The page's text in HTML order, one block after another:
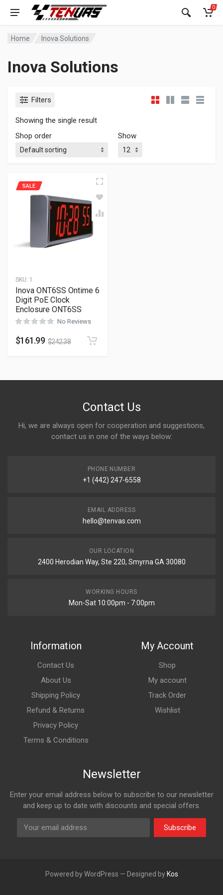
0
Home Inova Solutions
Inova Solutions
Filters
Showing the single result
Shop order
Show
SKU: 1
SALE
Inova ONT6SS Ontime 6
Digit PoE Clock
Enclosure ONT6SS
No Reviews
$161.99 $242.38
Contact Us
Hi, we are always open for cooperation and suggestions,
contact us in one of the ways below:
PHONE NUMBER
+1 (442) 247-6558
EMAIL ADDRESS
hello@tenvas.com
OUR LOCATION
2400 Herodian Way, Ste 220, Smyrna GA 30080
WORKING HOURS
Mon-Sat 10:00pm - 7:00pm
Information
Contact Us
About Us
Shipping Policy
Refund & Returns
Privacy Policy
Terms & Conditions
My Account
Shop
My account
Track Order
Wishlist
Newsletter
Enter your email address below to subscribe to our newsletter
and keep up to date with discounts and special offers.
Subscribe
Powered by WordPress — Designed by Kos